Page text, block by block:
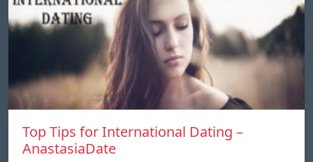
Top Tips for International Dating –
AnastasiaDate